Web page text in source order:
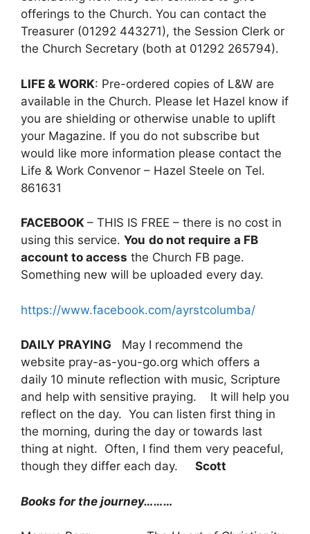
offerings to the Church. You can contact the
Treasurer (01292 443271), the Session Clerk or
the Church Secretary (both at 01292 265794).
LIFE & WORK: Pre-ordered copies of L&W are
available in the Church. Please let Hazel know if
you are shielding or otherwise unable to uplift
your Magazine. If you do not subscribe but
would like more information please contact the
Life & Work Convenor – Hazel Steele on Tel.
861631
FACEBOOK – THIS IS FREE – there is no cost in
using this service. You do not require a FB
account to access the Church FB page.
Something new will be uploaded every day.
https://www.facebook.com/ayrstcolumba/
DAILY PRAYING May I recommend the
website pray-as-you-go.org which offers a
daily 10 minute reflection with music, Scripture
and help with sensitive praying. It will help you
reflect on the day. You can listen first thing in
the morning, during the day or towards last
thing at night. Often, I find them very peaceful,
though they differ each day. Scott
Books for the journey………